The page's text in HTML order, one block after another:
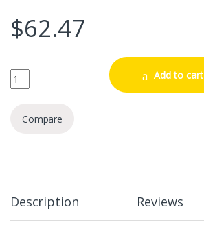
$62.47
Legion MKVI Assault Squad quantityAdd to cart
Compare
Description Reviews